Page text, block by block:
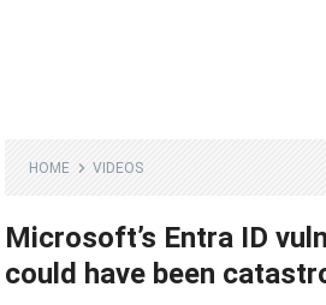
HOME VIDEOS
Microsoft’s Entra ID
could have been